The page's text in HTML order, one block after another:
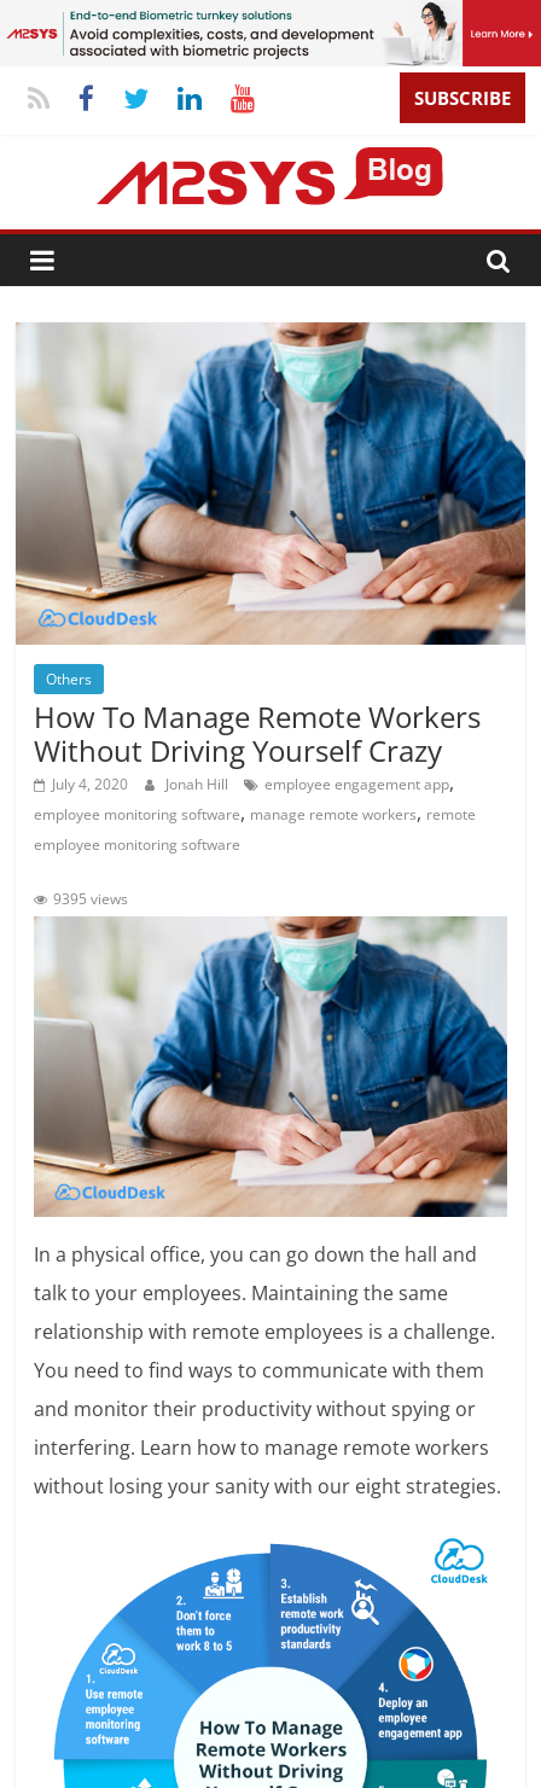
SUBSCRIBE
Others
How To Manage Remote Workers
Without Driving Yourself Crazy
July 4, 2020 Jonah Hill employee engagement app,
employee monitoring software, manage remote workers, remote
employee monitoring software
9395 views
In a physical office, you can go down the hall and
talk to your employees. Maintaining the same
relationship with remote employees is a challenge.
You need to find ways to communicate with them
and monitor their productivity without spying or
interfering. Learn how to manage remote workers
without losing your sanity with our eight strategies.